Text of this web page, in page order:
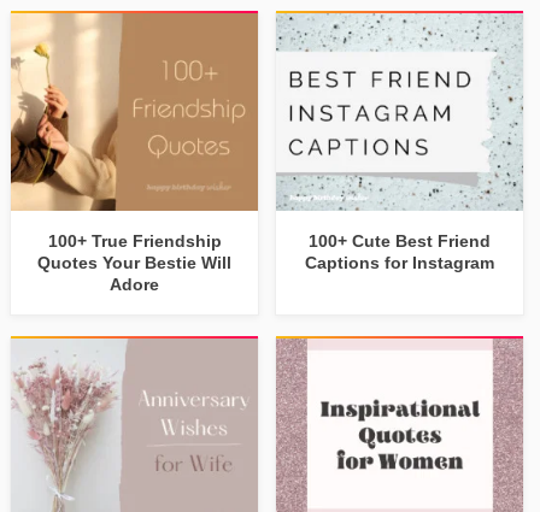
100+ True Friendship
Quotes Your Bestie Will
Adore
100+ Cute Best Friend
Captions for Instagram